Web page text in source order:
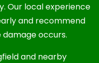
Our local experience
and recommend
occurs.
and nearby